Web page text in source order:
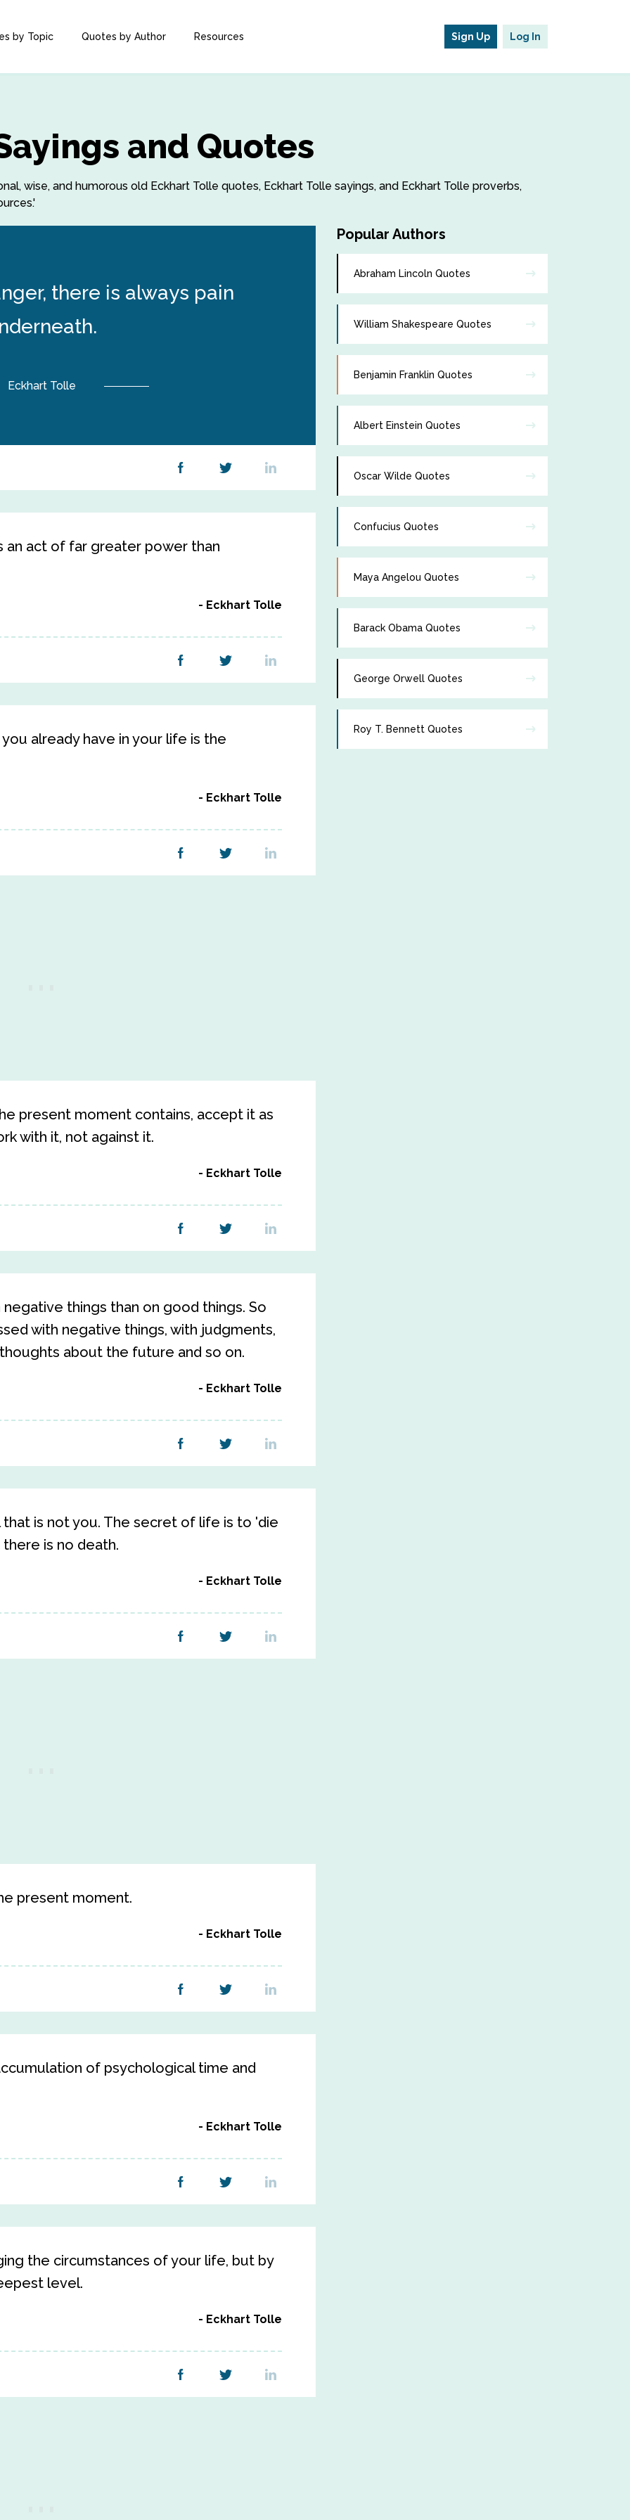
by Topic Quotes by Author Resources Sign Up Log In
and Quotes
wise, and humorous old Eckhart Tolle quotes, Eckhart Tolle sayings, and Eckhart Tolle proverbs,
there is always pain
Eckhart Tolle
act of far greater power than
Eckhart Tolle
already have in your life is the
Eckhart Tolle
present moment contains, accept it as
with it, not against it.
Eckhart Tolle
things than on good things. So
with negative things, with judgments,
about the future and so on.
Eckhart Tolle
that is not you. The secret of life is to 'die
is no death.
Eckhart Tolle
present moment.
Eckhart Tolle
of psychological time and
Eckhart Tolle
the circumstances of your life, but by
level.
Eckhart Tolle
Popular Authors
Abraham Lincoln Quotes
William Shakespeare Quotes
Benjamin Franklin Quotes
Albert Einstein Quotes
Oscar Wilde Quotes
Confucius Quotes
Maya Angelou Quotes
Barack Obama Quotes
George Orwell Quotes
Roy T. Bennett Quotes